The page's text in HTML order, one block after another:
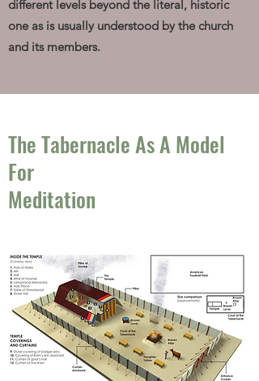
different levels beyond the literal, historic
one as is usually understood by the church
and its members.
The Tabernacle As A Model
For
Meditation